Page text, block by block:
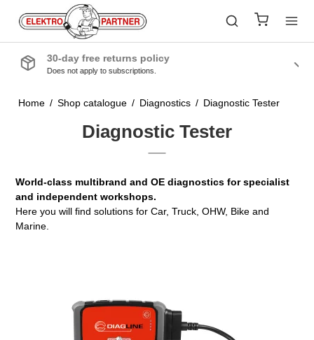
Quality products
From the industry’s leading manufacturers
Home / Shop catalogue / Diagnostics / Diagnostic Tester
Diagnostic Tester
World-class multibrand and OE diagnostics for specialist
and independent workshops.
Here you will find solutions for Car, Truck, OHW, Bike and
Marine.